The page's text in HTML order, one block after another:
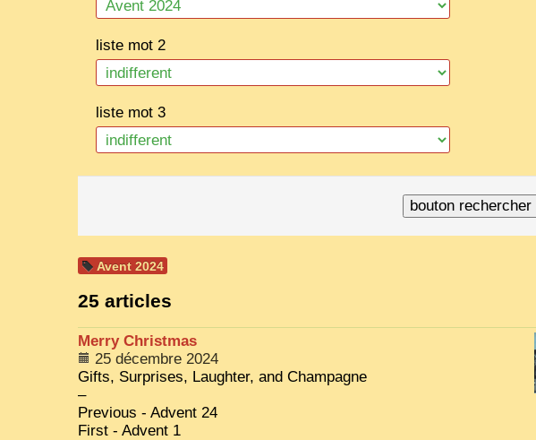
liste mot 2
liste mot 3
Avent 2024
25 articles
Merry Christmas
25 décembre 2024
Gifts, Surprises, Laughter, and Champagne
–
Previous - Advent 24
First - Advent 1